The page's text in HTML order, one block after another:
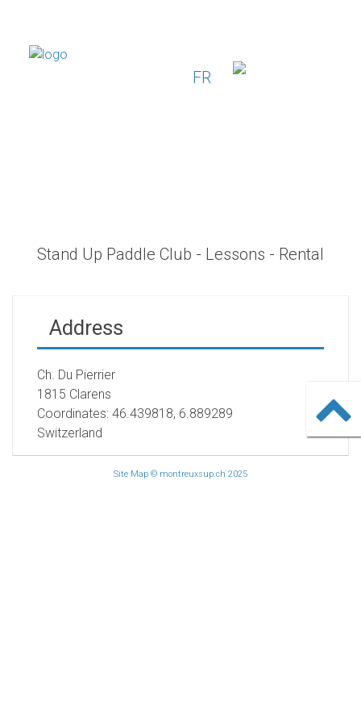
Stand Up Paddle Club - Lessons - Rental
FR
Address
Ch. Du Pierrier
1815 Clarens
Coordinates: 46.439818, 6.889289
Switzerland
Site Map © montreuxsup.ch 2025